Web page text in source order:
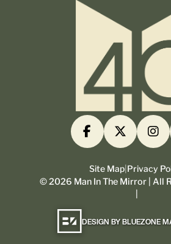
Site Map Privacy
©2026 Man In The Mirror | All
DESIGN BY BLUEZONE